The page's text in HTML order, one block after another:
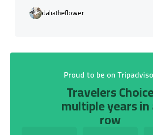
daliatheflower
Proud to be on
Travelers
multiple years in
row